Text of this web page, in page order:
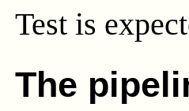
Test is
The